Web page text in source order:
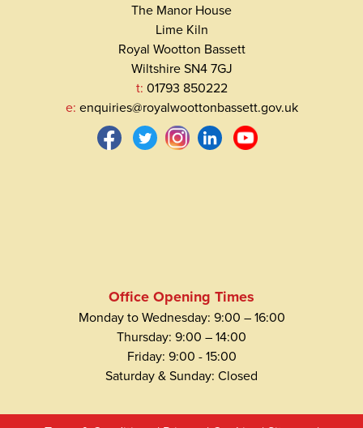
The Manor House
Lime Kiln
Royal Wootton Bassett
Wiltshire SN4 7GJ
t: 01793 850222
e: enquiries@royalwoottonbassett.gov.uk
Office Opening Times
Monday to Wednesday: 9:00 – 16:00
Thursday: 9:00 – 14:00
Friday: 9:00 - 15:00
Saturday & Sunday: Closed